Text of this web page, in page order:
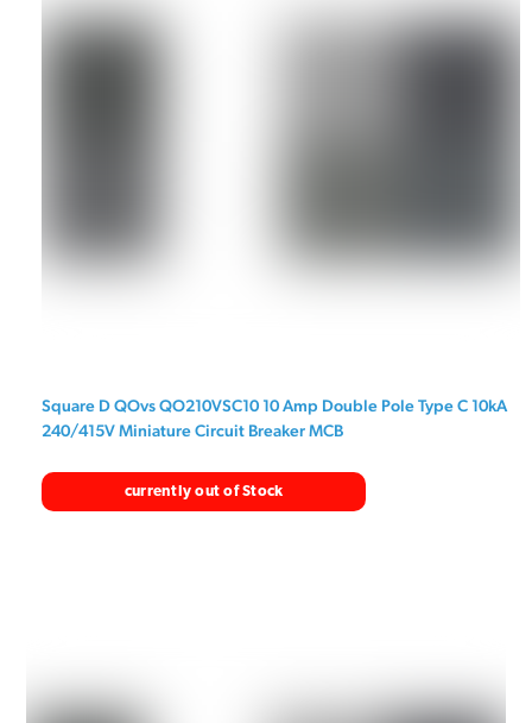
Square D QOvs QO210VSC10 10 Amp Double Pole Type C 10kA
240/415V Miniature Circuit Breaker MCB
currently out of Stock